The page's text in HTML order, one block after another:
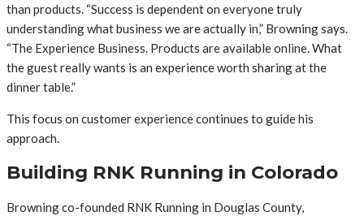
than products. “Success is dependent on everyone truly
understanding what business we are actually in,” Browning says.
“The Experience Business. Products are available online. What
the guest really wants is an experience worth sharing at the
dinner table.”
This focus on customer experience continues to guide his
approach.
Building RNK Running in Colorado
Browning co-founded RNK Running in Douglas County,